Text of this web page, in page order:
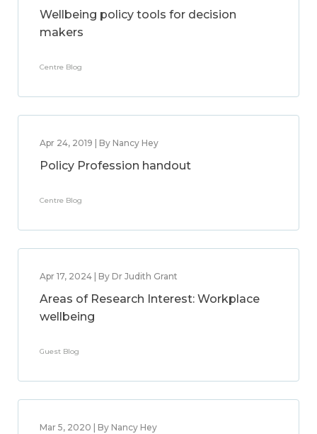
Wellbeing policy tools for decision
makers
Centre Blog
Apr 24, 2019 | By Nancy Hey
Policy Profession handout
Centre Blog
Apr 17, 2024 | By Dr Judith Grant
Areas of Research Interest: Workplace
wellbeing
Guest Blog
Mar 5, 2020 | By Nancy Hey